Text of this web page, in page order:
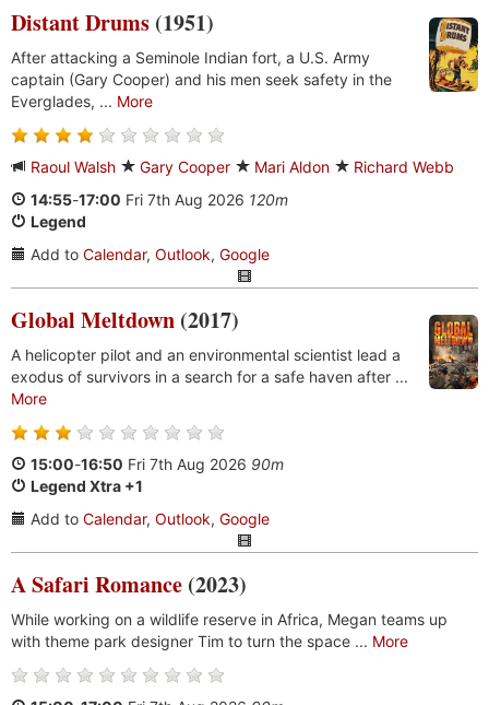
Distant Drums (1951)
After attacking a Seminole Indian fort, a U.S. Army
captain (Gary Cooper) and his men seek safety in the
Everglades, ... More
Raoul Walsh Gary Cooper Mari Aldon
Richard Webb
14:55-17:00 Fri 7th Aug 2026 120m
Legend
Add to Calendar, Outlook, Google
Global Meltdown (2017)
A helicopter pilot and an environmental scientist lead a
exodus of survivors in a search for a safe haven after ...
More
15:00-16:50 Fri 7th Aug 2026 90m
Legend Xtra +1
Add to Calendar, Outlook, Google
A Safari Romance (2023)
While working on a wildlife reserve in Africa, Megan teams up
with theme park designer Tim to turn the space ... More